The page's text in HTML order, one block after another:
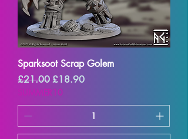
Sparksoot Scrap Golem
Regular Price
£21.00 Sale Price
£18.90
SUMMER10